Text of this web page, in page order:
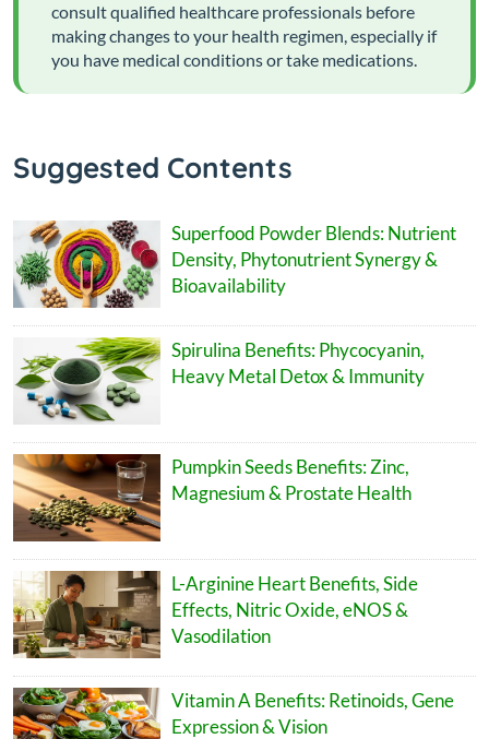
consult qualified healthcare professionals before
making changes to your health regimen, especially if
you have medical conditions or take medications.
Suggested Contents
Superfood Powder Blends: Nutrient
Density, Phytonutrient Synergy &
Bioavailability
Spirulina Benefits: Phycocyanin,
Heavy Metal Detox & Immunity
Pumpkin Seeds Benefits: Zinc,
Magnesium & Prostate Health
L-Arginine Heart Benefits, Side
Effects, Nitric Oxide, eNOS &
Vasodilation
Vitamin A Benefits: Retinoids, Gene
Expression & Vision